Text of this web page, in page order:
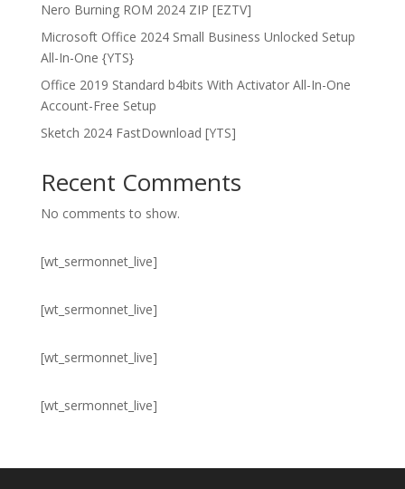
Nero Burning ROM 2024 ZIP [EZTV]
Microsoft Office 2024 Small Business Unlocked Setup
All-In-One {YTS}
Office 2019 Standard b4bits With Activator All-In-One
Account-Free Setup
Sketch 2024 FastDownload [YTS]
Recent Comments
No comments to show.
[wt_sermonnet_live]
[wt_sermonnet_live]
[wt_sermonnet_live]
[wt_sermonnet_live]